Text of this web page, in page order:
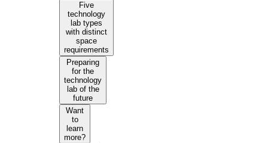
Five
technology
lab types
with distinct
space
requirements
Preparing
for the
technology
lab of the
future
Want
to
learn
more?